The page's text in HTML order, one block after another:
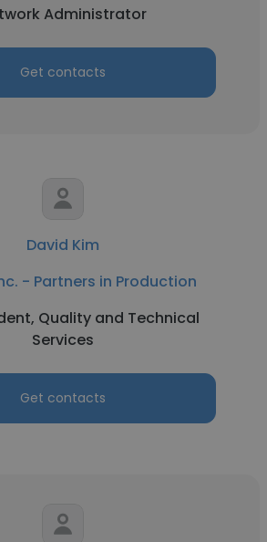
Administrator
Get contacts
David Kim
- Partners in Production
Quality and Technical
Services
Get contacts